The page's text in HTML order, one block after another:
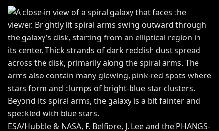
ESA/Hubble & NASA, F. Belfiore, J. Lee and the PHANGS-